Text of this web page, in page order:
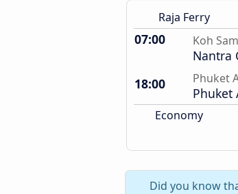
Raja Ferry
07:00 Koh
Nantra
18:00
Phuket
Phuket
Economy
Did you know